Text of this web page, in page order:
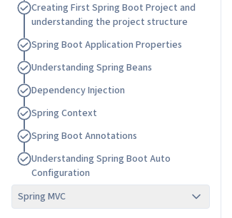
Creating First Spring Boot Project and
understanding the project structure
Spring Boot Application Properties
Understanding Spring Beans
DependencyInjection
Spring Context
Spring Boot Annotations
Understanding Spring Boot Auto
Configuration
Spring MVC